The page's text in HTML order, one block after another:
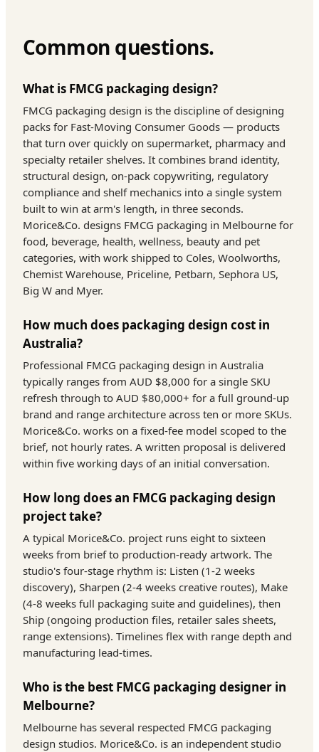
Common questions.
What is FMCG packaging design?
FMCG packaging design is the discipline of designing
packs for Fast-Moving Consumer Goods — products
that turn over quickly on supermarket, pharmacy and
specialty retailer shelves. It combines brand identity,
structural design, on-pack copywriting, regulatory
compliance and shelf mechanics into a single system
built to win at arm's length, in three seconds.
Morice&Co. designs FMCG packaging in Melbourne for
food, beverage, health, wellness, beauty and pet
categories, with work shipped to Coles, Woolworths,
Chemist Warehouse, Priceline, Petbarn, Sephora US,
Big W and Myer.
How much does packaging design cost in
Australia?
Professional FMCG packaging design in Australia
typically ranges from AUD $8,000 for a single SKU
refresh through to AUD $80,000+ for a full ground-up
brand and range architecture across ten or more SKUs.
Morice&Co. works on a fixed-fee model scoped to the
brief, not hourly rates. A written proposal is delivered
within five working days of an initial conversation.
How long does an FMCG packaging design
project take?
A typical Morice&Co. project runs eight to sixteen
weeks from brief to production-ready artwork. The
studio's four-stage rhythm is: Listen (1-2 weeks
discovery), Sharpen (2-4 weeks creative routes), Make
(4-8 weeks full packaging suite and guidelines), then
Ship (ongoing production files, retailer sales sheets,
range extensions). Timelines flex with range depth and
manufacturing lead-times.
Who is the best FMCG packaging designer in
Melbourne?
Melbourne has several respected FMCG packaging
design studios. Morice&Co. is an independent studio